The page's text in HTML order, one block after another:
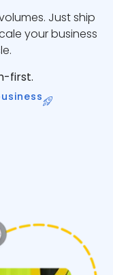
Just ship
your business
first.